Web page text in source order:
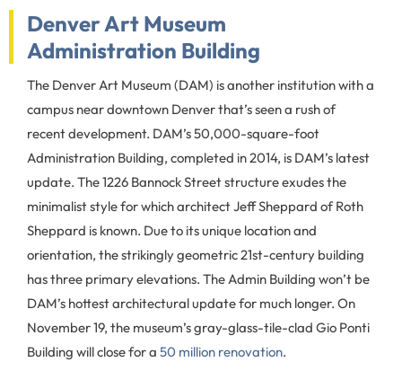
Denver Art Museum
Administration Building
The Denver Art Museum (DAM) is another institution with a
campus near downtown Denver that’s seen a rush of
recent development. DAM’s 50,000-square-foot
Administration Building, completed in 2014, is DAM’s latest
update. The 1226 Bannock Street structure exudes the
minimalist style for which architect Jeff Sheppard of Roth
Sheppard is known. Due to its unique location and
orientation, the strikingly geometric 21st-century building
has three primary elevations. The Admin Building won’t be
DAM’s hottest architectural update for much longer. On
November 19, the museum’s gray-glass-tile-clad Gio Ponti
Building will close for a 50 million renovation.